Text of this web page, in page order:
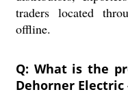
traders located
offline.
Q: What is the
Dehorner Electric